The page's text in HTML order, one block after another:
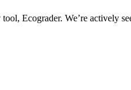
Ecograder. We’re actively